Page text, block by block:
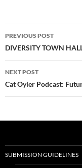
Post
navigation
PREVIOUS POST
DIVERSITY TOWN
NEXT POST
Cat Oyler Podcast:
SUBMISSION GUIDELINES